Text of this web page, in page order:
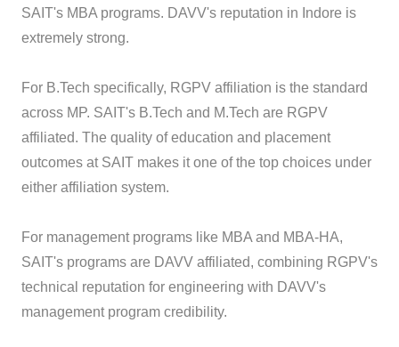
SAIT's MBA programs. DAVV's reputation in Indore is
extremely strong.
For B.Tech specifically, RGPV affiliation is the standard
across MP. SAIT's B.Tech and M.Tech are RGPV
affiliated. The quality of education and placement
outcomes at SAIT makes it one of the top choices under
either affiliation system.
For management programs like MBA and MBA-HA,
SAIT's programs are DAVV affiliated, combining RGPV's
technical reputation for engineering with DAVV's
management program credibility.